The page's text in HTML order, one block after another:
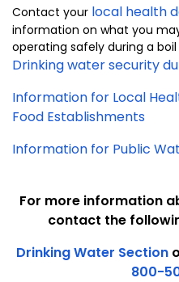
Contact your local health
information on what you
operating safely during a
Drinking water security
Information for Local
Food Establishments
Information for Public
For more information
contact the
Drinking Water Section
800-